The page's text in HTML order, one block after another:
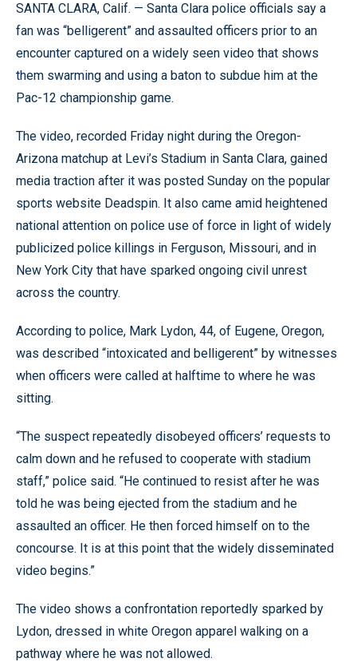
SANTA CLARA, Calif. — Santa Clara police officials say a
fan was “belligerent” and assaulted officers prior to an
encounter captured on a widely seen video that shows
them swarming and using a baton to subdue him at the
Pac-12 championship game.
The video, recorded Friday night during the Oregon-
Arizona matchup at Levi’s Stadium in Santa Clara, gained
media traction after it was posted Sunday on the popular
sports website Deadspin. It also came amid heightened
national attention on police use of force in light of widely
publicized police killings in Ferguson, Missouri, and in
New York City that have sparked ongoing civil unrest
across the country.
According to police, Mark Lydon, 44, of Eugene, Oregon,
was described “intoxicated and belligerent” by witnesses
when officers were called at halftime to where he was
sitting.
“The suspect repeatedly disobeyed officers’ requests to
calm down and he refused to cooperate with stadium
staff,” police said. “He continued to resist after he was
told he was being ejected from the stadium and he
assaulted an officer. He then forced himself on to the
concourse. It is at this point that the widely disseminated
video begins.”
The video shows a confrontation reportedly sparked by
Lydon, dressed in white Oregon apparel walking on a
pathway where he was not allowed.